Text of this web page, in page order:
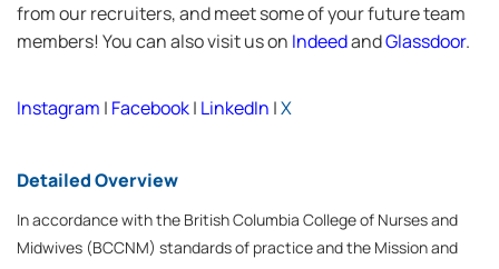
from our recruiters, and meet some of your future team
members! You can also visit us on IndeedandGlassdoor.
Instagram | Facebook| LinkedIn |X
Detailed Overview
In accordance with the British Columbia College of Nurses and
Midwives (BCCNM) standards of practice and the Mission and